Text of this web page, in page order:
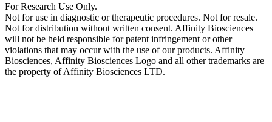
For Research Use Only.
Not for use in diagnostic or therapeutic procedures. Not for resale.
Not for distribution without written consent. Affinity Biosciences
will not be held responsible for patent infringement or other
violations that may occur with the use of our products. Affinity
Biosciences, Affinity Biosciences Logo and all other trademarks are
the property of Affinity Biosciences LTD.